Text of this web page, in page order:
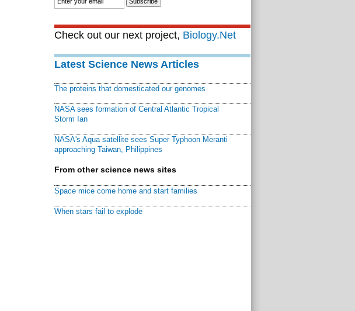
Check out our next project, Biology.Net
Latest Science News Articles
The proteins that domesticated our genomes
NASA sees formation of Central Atlantic Tropical
Storm Ian
NASA's Aqua satellite sees Super Typhoon Meranti
approaching Taiwan, Philippines
From other science news sites
Space mice come home and start families
When stars fail to explode